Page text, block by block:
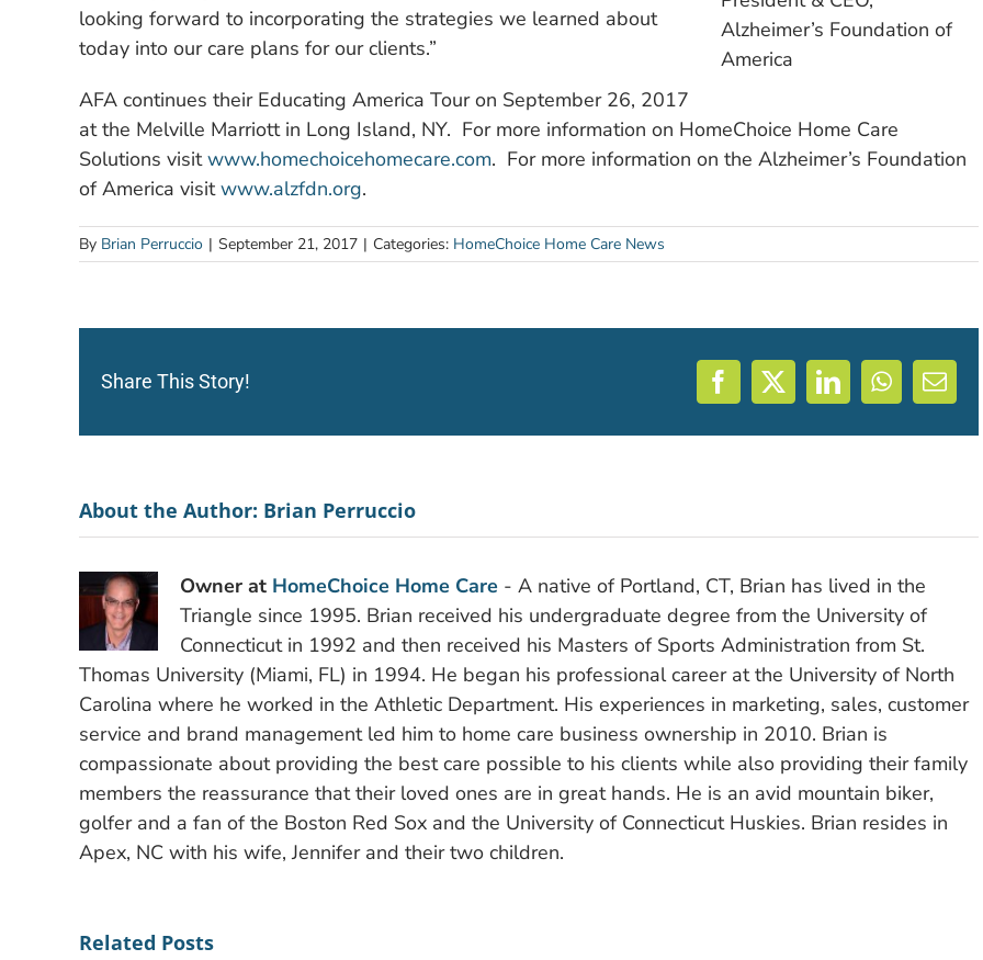
Alzheimer’s Foundation of
America
looking forward to incorporating the strategies we learned about
today into our care plans for our clients.”
AFA continues their Educating America Tour on September 26, 2017
at the Melville Marriott in Long Island, NY. For more information on HomeChoice Home Care
Solutions visitwww.homechoicehomecare.com. For more information on the Alzheimer’s Foundation
of America visitwww.alzfdn.org.
By Brian Perruccio | September 21, 2017 | Categories: HomeChoice Home Care News
Share This Story! Facebook
X LinkedInWhatsApp
About the Author: Brian Perruccio
Owner at HomeChoice Home Care - A native of Portland, CT, Brian has lived in the
Triangle since 1995. Brian received his undergraduate degree from the University of
Connecticut in 1992 and then received his Masters of Sports Administration from St.
Thomas University (Miami, FL) in 1994. He began his professional career at the University of North
Carolina where he worked in the Athletic Department. His experiences in marketing, sales, customer
service and brand management led him to home care business ownership in 2010. Brian is
compassionate about providing the best care possible to his clients while also providing their family
members the reassurance that their loved ones are in great hands. He is an avid mountain biker,
golfer and a fan of the Boston Red Sox and the University of Connecticut Huskies. Brian resides in
Apex, NC with his wife, Jennifer and their two children.
Related Posts